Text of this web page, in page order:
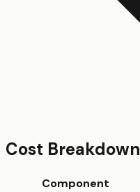
Cost Breakdown
Component